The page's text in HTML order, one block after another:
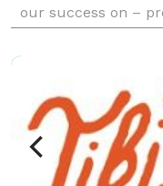
our success on –
in everything we